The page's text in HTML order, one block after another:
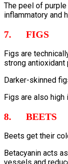
The peel of
inflammatory and
7. FIGS
Figs are
strong antioxidant
Darker-skinned
Figs are also high
8. BEETS
Beets get their
Betacyanin acts
vessels and